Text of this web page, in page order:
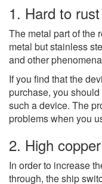
1. Hard to rust
The metal part of the
metal but stainless
and other
If you find that the
purchase, you
such a device. The
problems when you
2. High
In order to increase
through, the ship